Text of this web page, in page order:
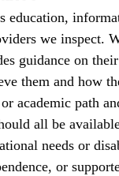
education,
we inspect.
guidance on
them and how
academic path
all be
needs or
or